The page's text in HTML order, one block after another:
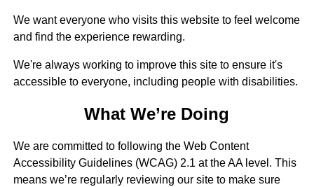
We want everyone who visits this website to feel welcome
and find the experience rewarding.
We're always working to improve this site to ensure it's
accessible to everyone, including people with disabilities.
What We’re Doing
We are committed to following the Web Content
Accessibility Guidelines (WCAG) 2.1 at the AA level. This
means we’re regularly reviewing our site to make sure